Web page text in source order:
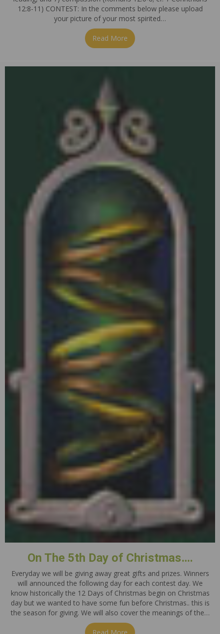
12:8-11) CONTEST: In the comments below please upload
your picture of your most spirited…
Read More about On the 7th Day of
On The 5th Day of Christmas….
Everyday we will be giving away great gifts and prizes. Winners
will announced the following day for each contest day. We
know historically the 12 Days of Christmas begin on Christmas
day but we wanted to have some fun before Christmas.. this is
the season for giving. We will also cover the meanings of the…